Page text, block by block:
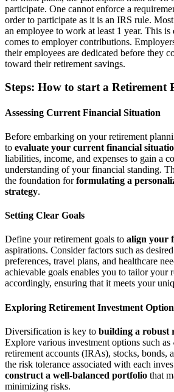
participate. One cannot enforce a
order to participate as it is an IRS rule.
an employee to work at least 1 year. This
comes to employer contributions.
their employees are dedicated before they
toward their retirement savings.
Steps: How to start a Retirement
Assessing Current Financial Situation
Before embarking on your retirement
to evaluate your current financial
liabilities, income, and expenses to gain a
understanding of your financial standing.
the foundation forformulating a
strategy.
Setting Clear Goals
Define your retirement goals to align your
aspirations. Consider factors such as
preferences, travel plans, and healthcare
achievable goals enables you to tailor your
accordingly, ensuring that it meets your
Exploring Retirement Investment
Diversification is key to building a robust
Explore various investment options such
retirement accounts (IRAs), stocks, bonds,
the risk tolerance associated with each
construct a well-balanced portfolio that
minimizing risks.